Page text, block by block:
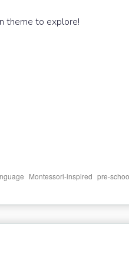
theme to explore!
Montessori-inspired pre-